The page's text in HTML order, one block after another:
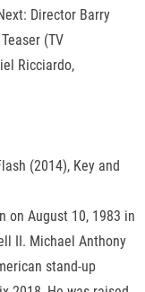
Director Barry
(TV
Ricciardo,
(2014), Key and
on August 10, 1983 in
II. Michael Anthony
stand-up